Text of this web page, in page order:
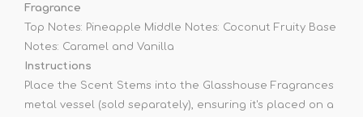
Fragrance
Top Notes: Pineapple Middle Notes: Coconut Fruity Base
Notes: Caramel and Vanilla
Instructions
Place the Scent Stems into the Glasshouse Fragrances
metal vessel (sold separately), ensuring it's placed on a